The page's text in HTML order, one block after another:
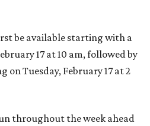
be available starting with a
17 at 10 am, followed by
on Tuesday, February 17 at 2
throughout the week ahead